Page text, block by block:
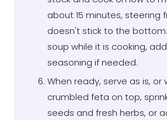
about 15 minutes, steering
doesn't stick to the
soup while it is cooking,
seasoning if needed.
When ready, serve as is, or
crumbled feta on top,
seeds and fresh herbs, or